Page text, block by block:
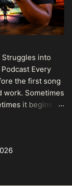
Struggles into
Every
the first song
work. Sometimes
it begins
Bosco , he
understand